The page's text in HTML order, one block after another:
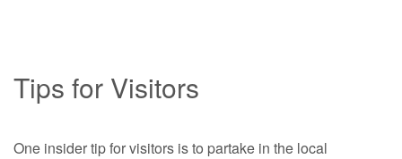
Tips for Visitors
One insider tip for visitors is to partake in the local